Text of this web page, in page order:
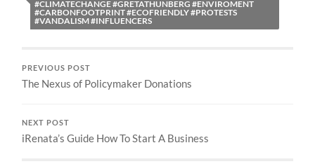
#CLIMATECHANGE #GRETATHUNBERG #ENVIROMENT
#CARBONFOOTPRINT #ECOFRIENDLY #PROTESTS
#VANDALISM #INFLUENCERS
PREVIOUS POST
The Nexus of Policymaker Donations
NEXT POST
iRenata’s Guide How To Start A Business